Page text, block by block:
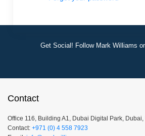
Get Social! Follow Mark Williams
Contact
Office 116, Building A1, Dubai Digital Park, Dubai,
Contact: +971 (0) 4 558 7923